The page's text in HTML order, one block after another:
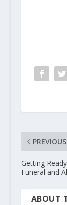
PREVIOUS
Getting
Funeral and
ABOUT